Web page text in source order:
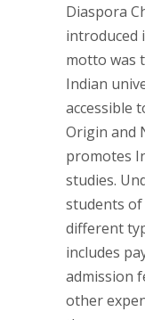
Diaspora
introduced
motto was
Indian
accessible
Origin and
promotes
studies.
students
different
includes
admission
other